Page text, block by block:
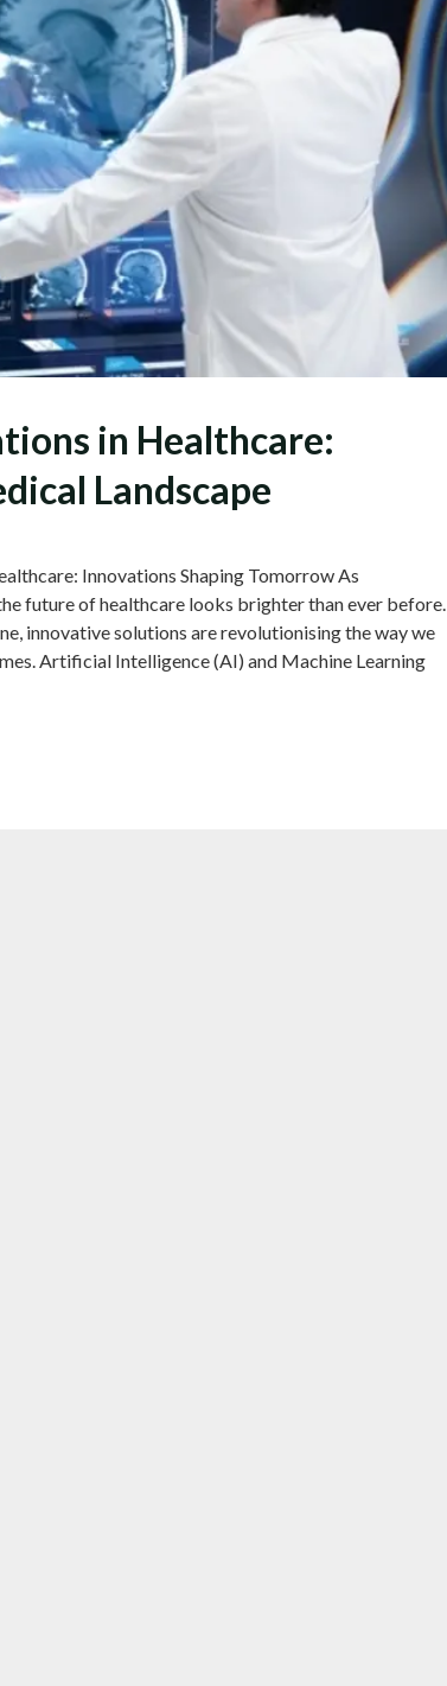
in Healthcare:
Landscape
Innovations Shaping Tomorrow As
future of healthcare looks brighter than ever before.
innovative solutions are revolutionising the way we
Artificial Intelligence (AI) and Machine Learning